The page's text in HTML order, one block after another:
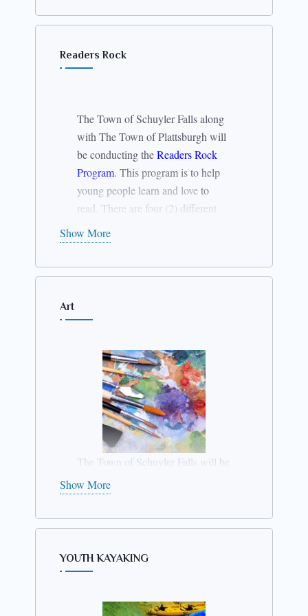
Readers Rock
The Town of Schuyler Falls along
with The Town of Plattsburgh will
be conducting theReaders Rock
Program. This program is to help
young people learn and loveto
read. There are four (2) different
– 3rdJune 30 –
Session #2
from12 – 2
Show More
Art
The Town of Schuyler Falls will be
conducting an
youthages 9 – 12 from 1pm to
2:30 pm on July 14th thru July
17th. The program takes place at
the Treadwells Mills Rec Park.
Please register by
Show More
YOUTH KAYAKING